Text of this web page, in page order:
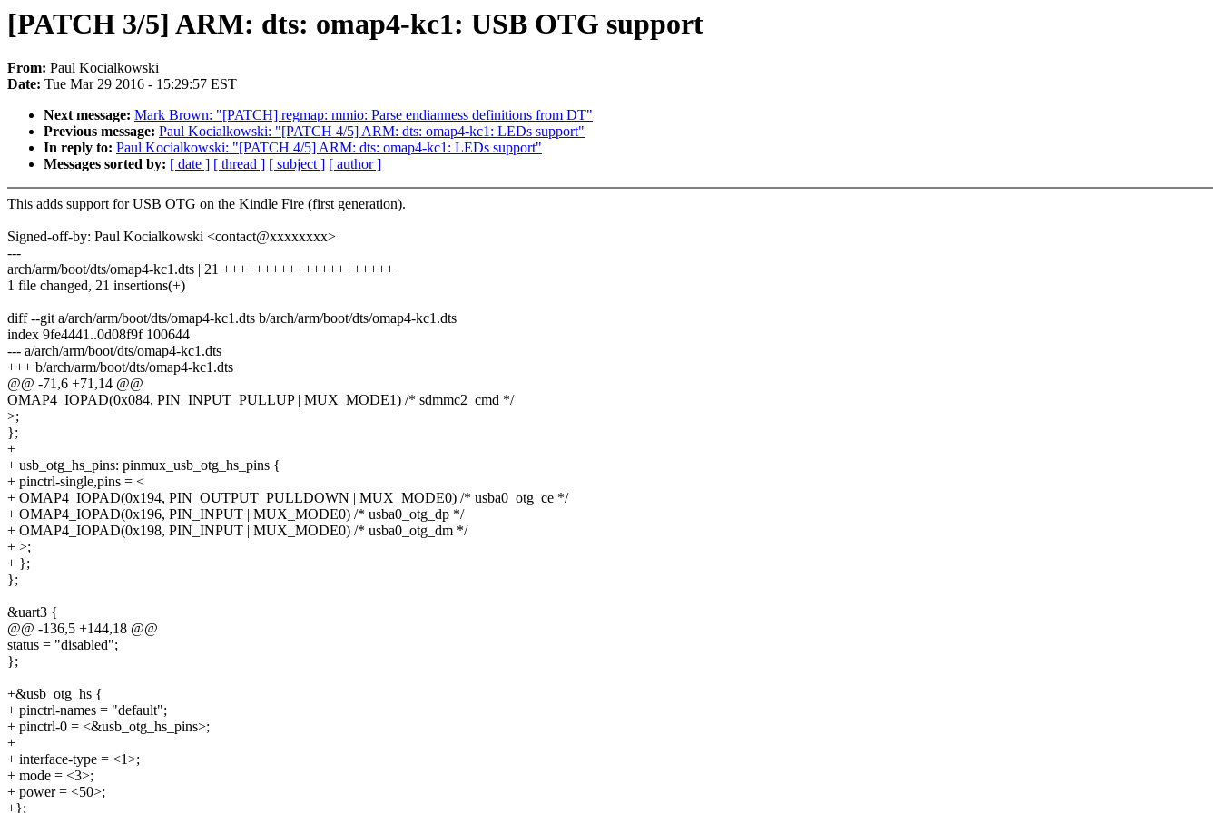
[PATCH 3/5] ARM: dts: omap4-kc1: USB OTG support
From: Paul Kocialkowski
Date: Tue Mar 29 2016 - 15:29:57 EST
Next message: Mark Brown: "[PATCH] regmap: mmio: Parse endianness definitions from DT"
Previous message: Paul Kocialkowski: "[PATCH 4/5] ARM: dts: omap4-kc1: LEDs support"
In reply to: Paul Kocialkowski: "[PATCH 4/5] ARM: dts: omap4-kc1: LEDs support"
Messages sorted by: [ date ] [ thread ] [ subject ] [ author ]
This adds support for USB OTG on the Kindle Fire (first generation).
Signed-off-by: Paul Kocialkowski <contact@xxxxxxxx>
---
arch/arm/boot/dts/omap4-kc1.dts | 21 +++++++++++++++++++++
1 file changed, 21 insertions(+)
diff --git a/arch/arm/boot/dts/omap4-kc1.dts b/arch/arm/boot/dts/omap4-kc1.dts
index 9fe4441..0d08f9f 100644
--- a/arch/arm/boot/dts/omap4-kc1.dts
+++ b/arch/arm/boot/dts/omap4-kc1.dts
@@ -71,6 +71,14 @@
OMAP4_IOPAD(0x084, PIN_INPUT_PULLUP | MUX_MODE1) /* sdmmc2_cmd */
>;
};
+
+ usb_otg_hs_pins: pinmux_usb_otg_hs_pins {
+ pinctrl-single,pins = <
+ OMAP4_IOPAD(0x194, PIN_OUTPUT_PULLDOWN | MUX_MODE0) /* usba0_otg_ce */
+ OMAP4_IOPAD(0x196, PIN_INPUT | MUX_MODE0) /* usba0_otg_dp */
+ OMAP4_IOPAD(0x198, PIN_INPUT | MUX_MODE0) /* usba0_otg_dm */
+ >;
+ };
};
&uart3 {
@@ -136,5 +144,18 @@
status = "disabled";
};
+&usb_otg_hs {
+ pinctrl-names = "default";
+ pinctrl-0 = <&usb_otg_hs_pins>;
+
+ interface-type = <1>;
+ mode = <3>;
+ power = <50>;
+};